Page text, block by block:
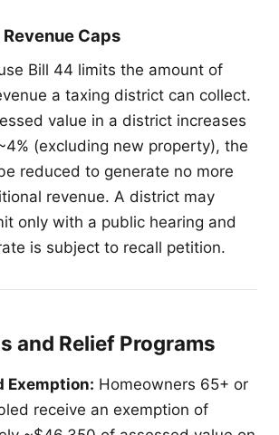
Caps
Bill 44 limits the amount of
a taxing district can collect.
value in a district increases
(excluding new property), the
reduced to generate no more
revenue. A district may
only with a public hearing and
is subject to recall petition.
and Relief Programs
Exemption: Homeowners 65+ or
receive an exemption of